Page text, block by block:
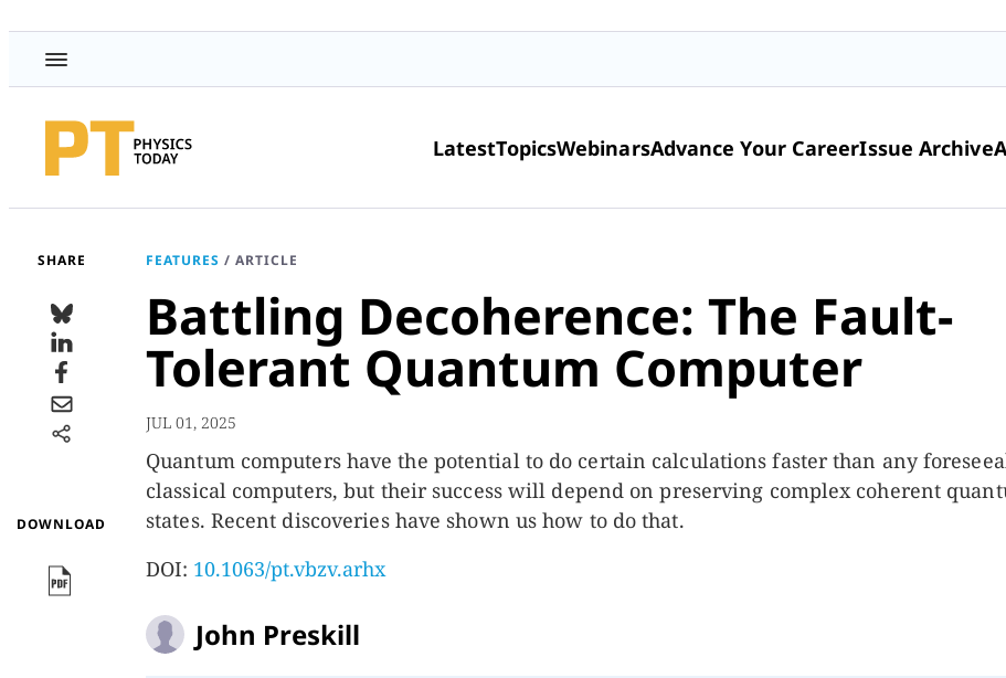
LatestTopicsWebinarsAdvance Your CareerIssue Archive
SHARE
DOWNLOAD
FEATURES / ARTICLE
Battling Decoherence: The Fault-
Tolerant Quantum Computer
JUL 01, 2025
Quantum computers have the potential to do certain calculations faster than any
classical computers, but their success will depend on preserving complex coherent
states. Recent discoveries have shown us how to do that.
DOI: 10.1063/pt.vbzv.arhx
John Preskill